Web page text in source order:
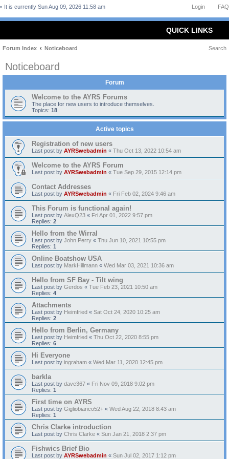
FAQ
Login
It is currently Sun Aug 09, 2026 11:58 am
QUICK LINKS
Forum Index Noticeboard Search
Noticeboard
Forum
Welcome to the AYRS Forums
The place for new users to introduce themselves.
Topics: 18
Active topics
Registration of new users
Last post by AYRSwebadmin « Thu Oct 13, 2022 10:54 am
Welcome to the AYRS Forum
Last post by AYRSwebadmin « Tue Sep 29, 2015 12:14 pm
Contact Addresses
Last post by AYRSwebadmin « Fri Feb 02, 2024 9:46 am
This Forum is functional again!
Last post by AlexQ23 « Fri Apr 01, 2022 9:57 pm
Replies: 2
Hello from the Wirral
Last post by John Perry « Thu Jun 10, 2021 10:55 pm
Replies: 1
Online Boatshow USA
Last post by MarkHillmann « Wed Mar 03, 2021 10:36 am
Hello from SF Bay - Tilt wing
Last post by Gerdos « Tue Feb 23, 2021 10:50 am
Replies: 4
Attachments
Last post by Heimfried « Sat Oct 24, 2020 10:25 am
Replies: 2
Hello from Berlin, Germany
Last post by Heimfried « Thu Oct 22, 2020 8:55 pm
Replies: 6
Hi Everyone
Last post by ingraham « Wed Mar 11, 2020 12:45 pm
barkla
Last post by dave367 « Fri Nov 09, 2018 9:02 pm
Replies: 1
First time on AYRS
Last post by Gigliobianco52+ « Wed Aug 22, 2018 8:43 am
Replies: 1
Chris Clarke introduction
Last post by Chris Clarke « Sun Jan 21, 2018 2:37 pm
Fishwics Brief Bio
Last post by AYRSwebadmin « Sun Jul 02, 2017 1:12 pm